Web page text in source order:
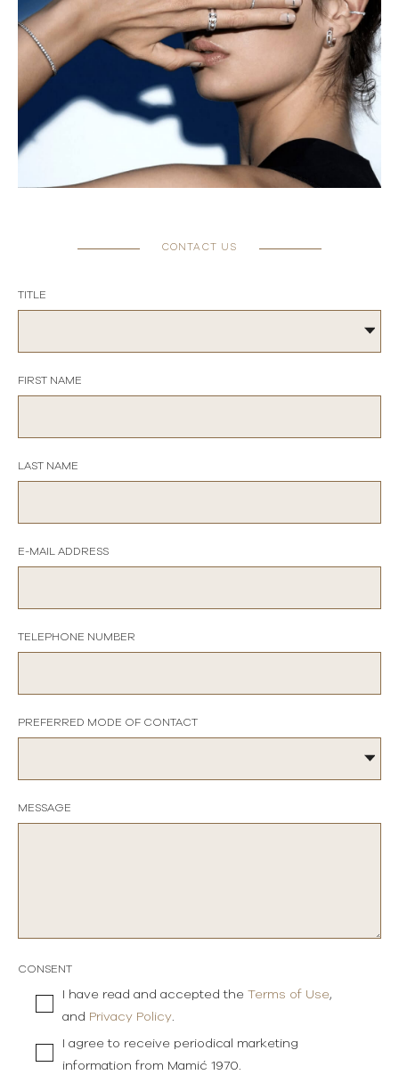
CONTACT US
TITLE
FIRST NAME
LAST NAME
E-MAIL ADDRESS
TELEPHONE NUMBER
PREFERRED MODE OF CONTACT
MESSAGE
CONSENT
I have read and accepted the Terms of Use,
and Privacy Policy.
I agree to receive periodical marketing
information from Mamić 1970.